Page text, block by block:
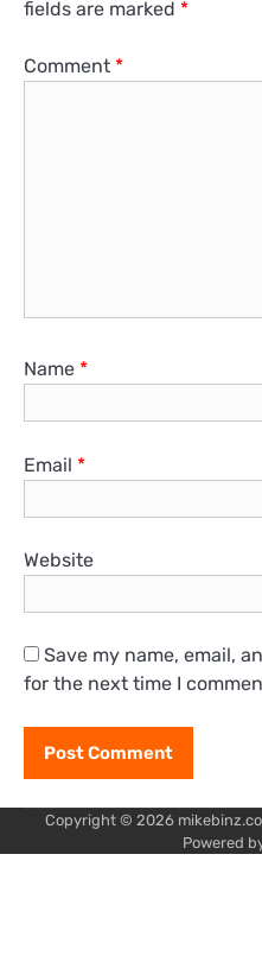
fields are marked *
Comment *
Name *
Email *
Website
Save my name, email,
for the next time I
Copyright © 2026
Powered